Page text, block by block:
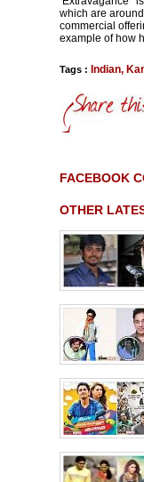
which are
commercial
example of how
Tags : Indian,
FACEBOOK
OTHER